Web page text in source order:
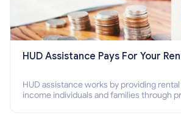
HUD Assistance Pays For Your
HUD assistance works by providing
income individuals and families through